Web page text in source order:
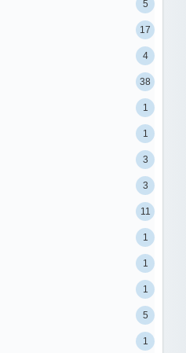
5
17
4
38
1
1
3
3
11
1
1
1
5
1